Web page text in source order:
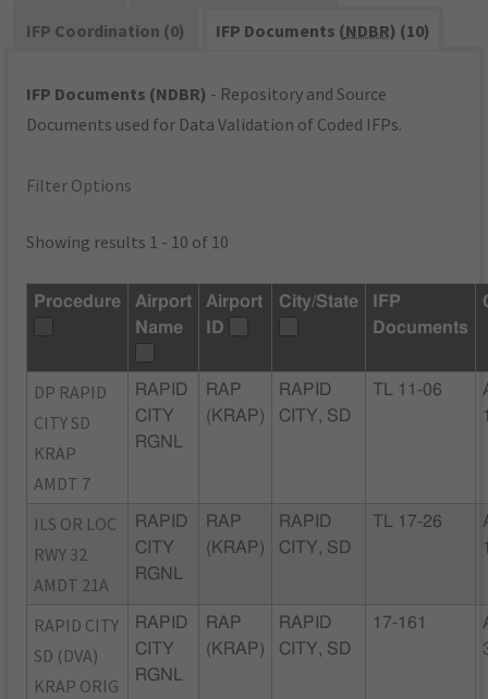
IFP Coordination (0)
IFP Documents (NDBR) (10)
IFP Documents (NDBR) - Repository and Source
Documents used for Data Validation of Coded IFPs.
Filter Options
Showing results 1 - 10 of 10
Procedure
Airport
Name
Airport
ID
City/State
IFP
Documents
DP RAPID
CITY SD
KRAP
AMDT 7
RAPID
CITY
RGNL
RAP
(KRAP)
RAPID
CITY, SD
TL 11-06
ILS OR LOC
RWY 32
AMDT 21A
RAPID
CITY
RGNL
RAP
(KRAP)
RAPID
CITY, SD
TL 17-26
RAPID CITY
SD (DVA)
KRAP ORIG
RAPID
CITY
RGNL
RAP
(KRAP)
RAPID
CITY, SD
17-161